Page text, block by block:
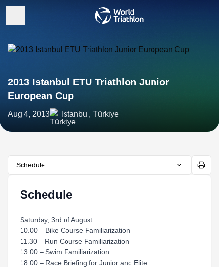
2013 Istanbul ETU Triathlon Junior
European Cup
Aug 4, 2013 Istanbul, Türkiye
Schedule
Schedule
Saturday, 3rd of August
10.00 – Bike Course Familiarization
11.30 – Run Course Familiarization
13.00 – Swim Familiarization
18.00 – Race Briefing for Junior and Elite